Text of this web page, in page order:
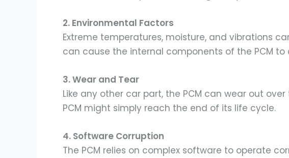
2. Environmental Factors
Extreme temperatures, moisture, and vibrations
can cause the internal components of the PCM
3. Wear and Tear
Like any other car part, the PCM can wear out
PCM might simply reach the end of its life cycle.
4. Software Corruption
The PCM relies on complex software to operate